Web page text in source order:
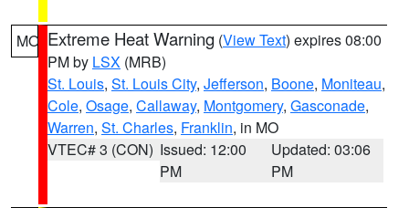
MO Extreme Heat Warning (View Text) expires 08:00
PM by LSX (MRB)
St. Louis, St. Louis City, Jefferson, Boone, Moniteau,
Cole, Osage, Callaway, Montgomery, Gasconade,
Warren, St. Charles, Franklin, in MO
VTEC# 3 (CON) Issued: 12:00
PM
Updated: 03:06
PM